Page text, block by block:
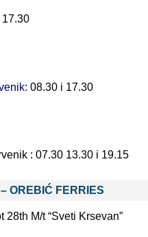
08.30 i 17.30
: 07.30 13.30 i 19.15
OREBIĆ FERRIES
28th M/t “Sveti Krsevan”